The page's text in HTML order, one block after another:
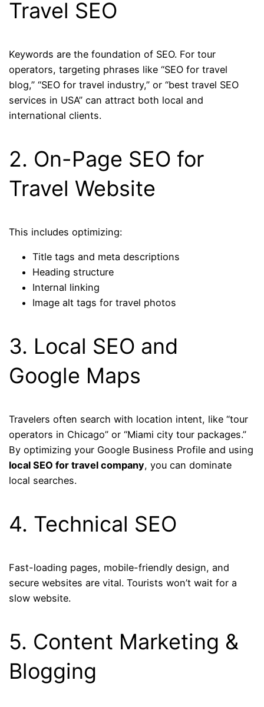
Travel SEO
Keywords are the foundation of SEO. For tour
operators, targeting phrases like “SEO for travel
blog,” “SEO for travel industry,” or “best travel SEO
services in USA” can attract both local and
international clients.
2. On-Page SEO for
Travel Website
This includes optimizing:
Title tags and meta descriptions
Heading structure
Internal linking
Image alt tags for travel photos
3. Local SEO and
Google Maps
Travelers often search with location intent, like “tour
operators in Chicago” or “Miami city tour packages.”
By optimizing your Google Business Profile and using
local SEO for travel company, you can dominate
local searches.
4. Technical SEO
Fast-loading pages, mobile-friendly design, and
secure websites are vital. Tourists won’t wait for a
slow website.
5. Content Marketing &
Blogging